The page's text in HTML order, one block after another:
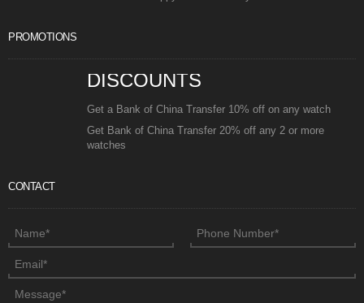
PROMOTIONS
DISCOUNTS
Get a Bank of China Transfer 10% off on any watch
Get Bank of China Transfer 20% off any 2 or more
watches
CONTACT